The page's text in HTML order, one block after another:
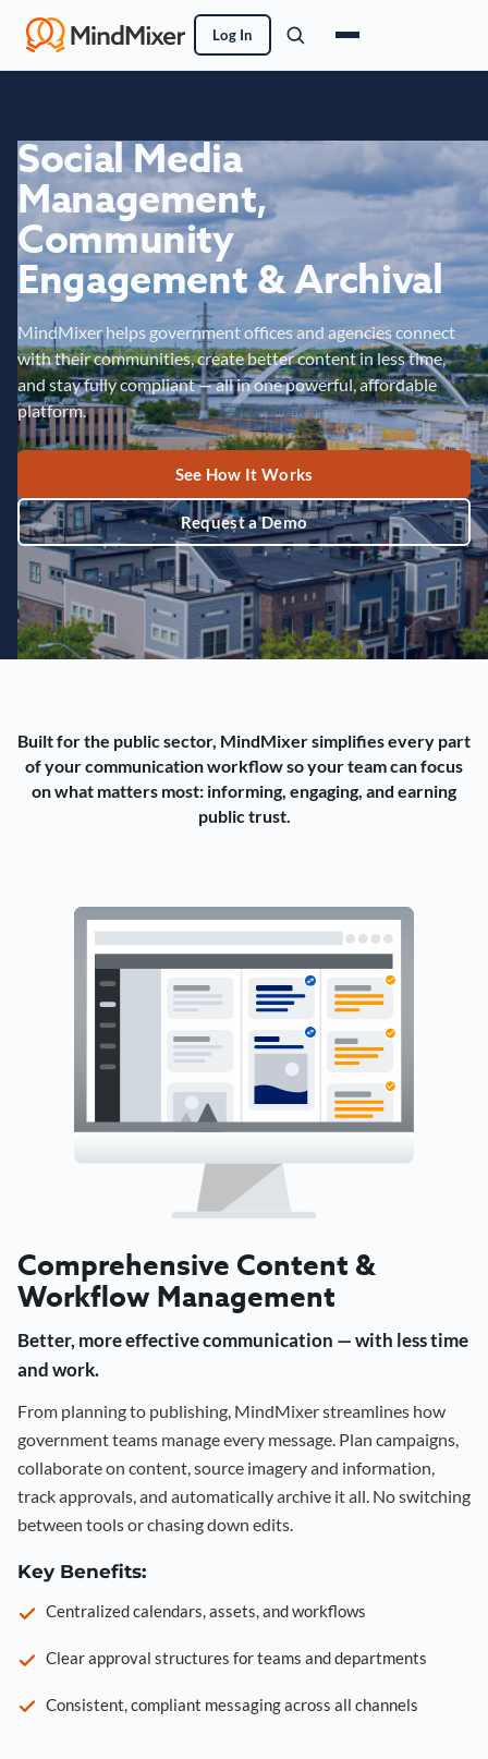
Log In
Social Media
Management,
Community
Engagement & Archival
MindMixer helps government offices and agencies connect
with their communities, create better content in less time,
and stay fully compliant — all in one powerful, affordable
platform.
See How It Works
Request a Demo
Built for the public sector, MindMixer simplifies every part
of your communication workflow so your team can focus
on what matters most: informing, engaging, and earning
public trust.
Comprehensive Content &
Workflow Management
Better, more effective communication — with less time
and work.
From planning to publishing, MindMixer streamlines how
government teams manage every message. Plan campaigns,
collaborate on content, source imagery and information,
track approvals, and automatically archive it all. No switching
between tools or chasing down edits.
Key Benefits:
Centralized calendars, assets, and workflows
Clear approval structures for teams and departments
Consistent, compliant messaging across all channels